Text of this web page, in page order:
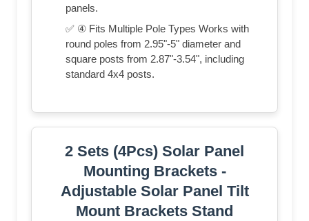
panels.
✅ ④ Fits Multiple Pole Types Works with
round poles from 2.95"-5" diameter and
square posts from 2.87"-3.54", including
standard 4x4 posts.
2 Sets (4Pcs) Solar Panel
Mounting Brackets -
Adjustable Solar Panel Tilt
Mount Brackets Stand